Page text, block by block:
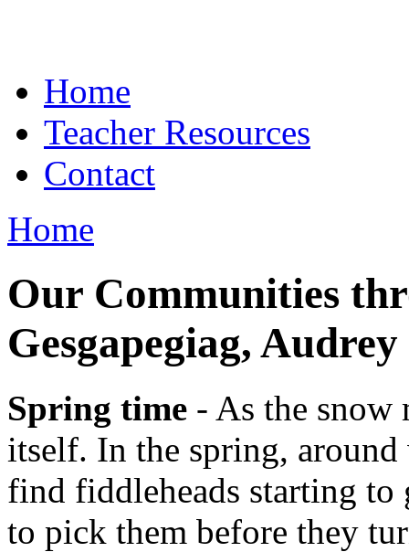
Home
Teacher Resources
Contact
Home
Our Communities
Gesgapegiag, Audrey
Spring time - As the snow
itself. In the spring,
find fiddleheads starting to
to pick them before they